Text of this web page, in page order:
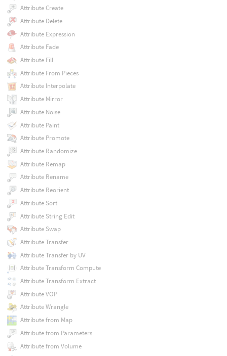
Attribute Create
Attribute Delete
Attribute Expression
Attribute Fade
Attribute Fill
Attribute From Pieces
Attribute Interpolate
Attribute Mirror
Attribute Noise
Attribute Paint
Attribute Promote
Attribute Randomize
Attribute Remap
Attribute Rename
Attribute Reorient
Attribute Sort
Attribute String Edit
Attribute Swap
Attribute Transfer
Attribute Transfer by UV
Attribute Transform Compute
Attribute Transform Extract
Attribute VOP
Attribute Wrangle
Attribute from Map
Attribute from Parameters
Attribute from Volume